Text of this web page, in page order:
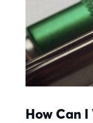
How Can I